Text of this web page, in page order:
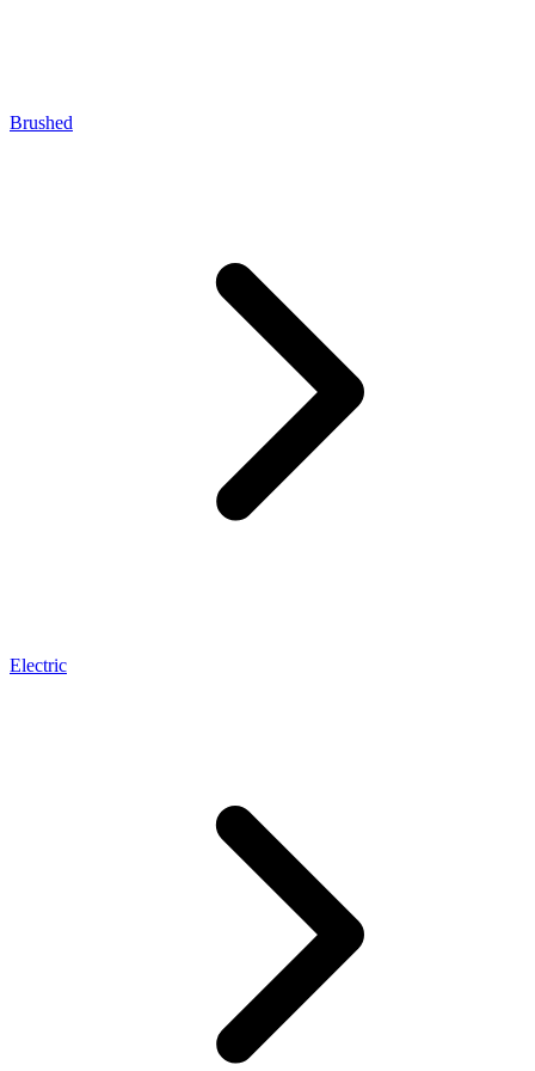
Brushed
Electric